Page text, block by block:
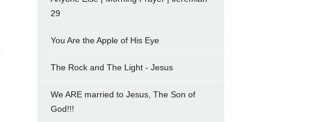
29
You Are the Apple of His Eye
The Rock and The Light - Jesus
We ARE married to Jesus, The Son of
God!!!